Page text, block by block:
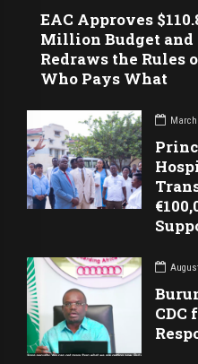
EAC Approves
Million Budget and
Redraws the Rules
Who Pays What
March
CDC